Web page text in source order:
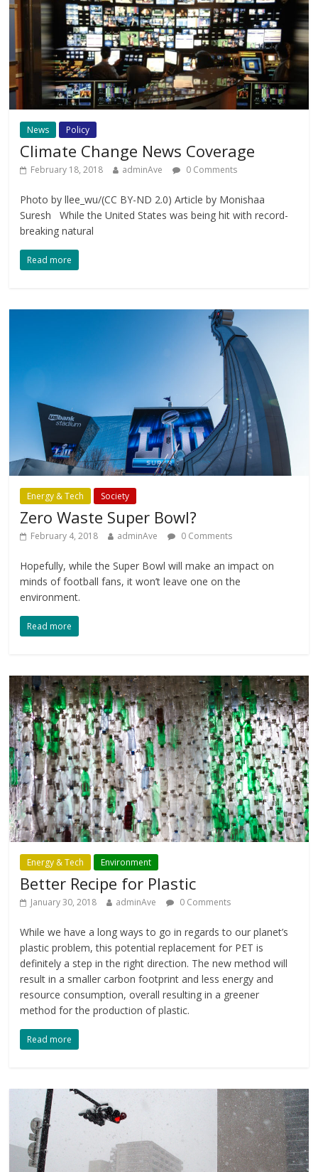
News Policy
Climate Change News Coverage
February 18, 2018 adminAve 0 Comments
Photo by llee_wu/(CC BY-ND 2.0) Article by Monishaa
Suresh While the United States was being hit with record-
breaking natural
Read more
Energy & Tech Society
Zero Waste Super Bowl?
February 4, 2018 adminAve 0 Comments
Hopefully, while the Super Bowl will make an impact on
minds of football fans, it won’t leave one on the
environment.
Read more
Energy & Tech Environment
Better Recipe for Plastic
January 30, 2018 adminAve 0 Comments
While we have a long ways to go in regards to our planet’s
plastic problem, this potential replacement for PET is
definitely a step in the right direction. The new method will
result in a smaller carbon footprint and less energy and
resource consumption, overall resulting in a greener
method for the production of plastic.
Read more